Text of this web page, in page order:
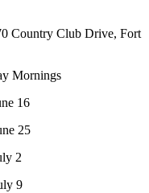
Country Club Drive, Fort
Mornings
16
25
2
9